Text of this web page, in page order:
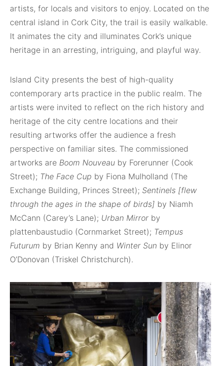
artists, for locals and visitors to enjoy. Located on the
central island in Cork City, the trail is easily walkable.
It animates the city and illuminates Cork’s unique
heritage in an arresting, intriguing, and playful way.
Island City presents the best of high-quality
contemporary arts practice in the public realm. The
artists were invited to reflect on the rich history and
heritage of the city centre locations and their
resulting artworks offer the audience a fresh
perspective on familiar sites. The commissioned
artworks are Boom Nouveau by Forerunner (Cook
Street); The Face Cup by Fiona Mulholland (The
Exchange Building, Princes Street); Sentinels [flew
through the ages in the shape of birds] by Niamh
McCann (Carey’s Lane); Urban Mirror by
plattenbaustudio (Cornmarket Street); Tempus
Futurum by Brian Kenny and Winter Sun by Elinor
O’Donovan (Triskel Christchurch).